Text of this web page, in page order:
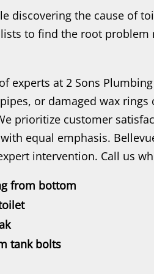
discovering the cause of
to find the root
experts at 2 Sons
or damaged wax
prioritize customer
equal emphasis.
intervention. Call us
from bottom
tank bolts